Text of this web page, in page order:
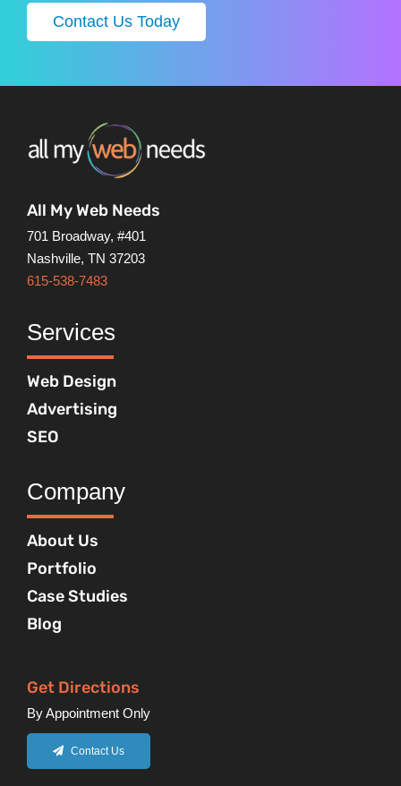
Contact Us Today
All My Web Needs
701 Broadway, #401
Nashville, TN 37203
615-538-7483
Services
Web Design
Advertising
SEO
Company
About Us
Portfolio
Case Studies
Blog
Get Directions
By Appointment Only
Contact Us